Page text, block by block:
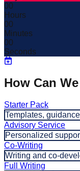
00
Hours
00
Minutes
00
Seconds
How Can
Starter Pack
Templates,
Advisory Service
Personalized
Co-Writing
Writing and co-
Full Writing